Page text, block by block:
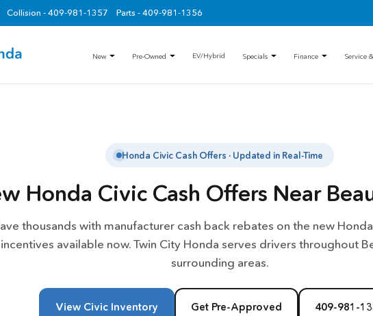
Collision - 409-981-1357 Parts - 409-981-1356
New Pre-Owned EV/Hybrid Specials Finance Service
Honda Civic Cash Offers · Updated in Real-Time
Honda Civic Cash Offers Near
thousands with manufacturer cash back rebates on the new
incentives available now. Twin City Honda serves drivers throughout
surrounding areas.
View Civic Inventory Get Pre-Approved 409-981-